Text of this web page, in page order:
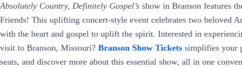
Absolutely Country, Definitely Gospel’s show in Branson features
Friends! This uplifting concert-style event celebrates two beloved
with the heart and gospel to uplift the spirit. Interested in
visit to Branson, Missouri? Branson Show Tickets simplifies your
seats, and discover more about this essential show, all in one